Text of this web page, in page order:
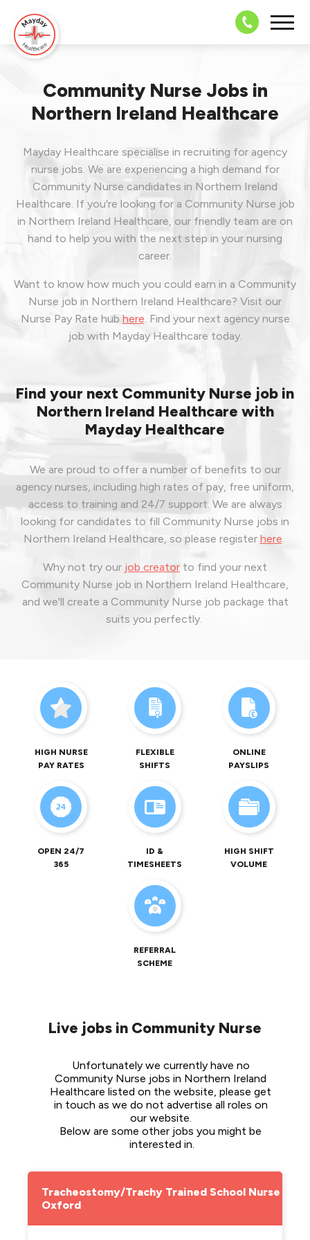
08703 43
Community Nurse Jobs in
Northern Ireland Healthcare
Mayday Healthcare specialise in recruiting for agency
nurse jobs. We are experiencing a high demand for
Community Nurse candidates in Northern Ireland
Healthcare. If you're looking for a Community Nurse job
in Northern Ireland Healthcare, our friendly team are on
hand to help you with the next step in your nursing
career.
Want to know how much you could earn in a Community
Nurse job in Northern Ireland Healthcare? Visit our
Nurse Pay Rate hub here. Find your next agency nurse
job with Mayday Healthcare today.
Find your next Community Nurse job in
Northern Ireland Healthcare with
Mayday Healthcare
We are proud to offer a number of benefits to our
agency nurses, including high rates of pay, free uniform,
access to training and 24/7 support. We are always
looking for candidates to fill Community Nurse jobs in
Northern Ireland Healthcare, so please register here
Why not try our job creator to find your next
Community Nurse job in Northern Ireland Healthcare,
and we'll create a Community Nurse job package that
suits you perfectly.
HIGH NURSE
PAY RATES
FLEXIBLE
SHIFTS
ONLINE
PAYSLIPS
OPEN 24/7
365
ID &
TIMESHEETS
HIGH SHIFT
VOLUME
REFERRAL
SCHEME
Live jobs in Community Nurse
Unfortunately we currently have no
Community Nurse jobs in Northern Ireland
Healthcare listed on the website, please get
in touch as we do not advertise all roles on
our website.
Below are some other jobs you might be
interested in.
Tracheostomy/Trachy Trained School Nurse -
Oxford